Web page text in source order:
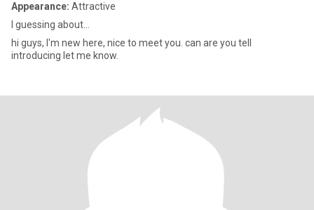
Appearance: Attractive
I guessing about...
hi guys, I'm new here, nice to meet you. can are you tell
introducing let me know.